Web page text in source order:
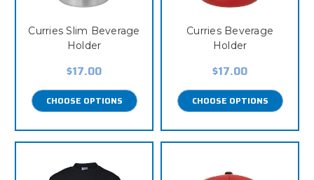
Curries Slim Beverage
Holder
$17.00
CHOOSE OPTIONS
Curries Beverage
Holder
$17.00
CHOOSE OPTIONS